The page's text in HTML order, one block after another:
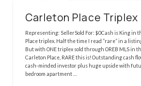
Carleton Place Triplex
Representing: SellerSold For: $0Cash is King in
Place triplex. Half the time I read “rare” in a
But with ONE triplex sold through OREB MLS in
Carleton Place, RARE this is! Outstanding cash
cash-minded investor plus huge upside with
bedroom apartment …